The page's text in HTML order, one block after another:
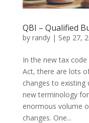
QBI – Qualified
by randy| Sep 27,
In the new tax code
Act, there are lots
changes to existing
new terminology
enormous volume
changes. One...